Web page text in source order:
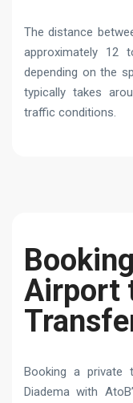
The distance
approximately 12
depending on the
typically takes
traffic conditions.
Airport
Booking a private
Diadema with